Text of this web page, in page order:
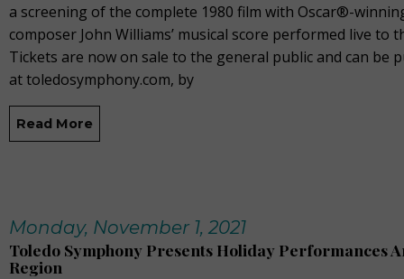
a screening of the complete 1980 film with Oscar®-
composer John Williams’ musical score performed live to
Tickets are now on sale to the general public and can be
at toledosymphony.com, by
Read More
Monday, November 1, 2021
Toledo Symphony Presents Holiday Performances
Region